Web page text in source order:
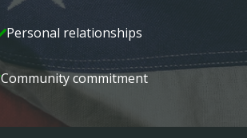
Personal relationships
Community commitment